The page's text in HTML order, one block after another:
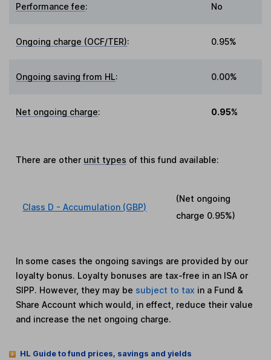
Performance fee: No
Ongoing charge (OCF/TER): 0.95%
Ongoing saving from HL: 0.00%
Net ongoing charge: 0.95%
There are other unit types of this fund available:
Class D - Accumulation (GBP)
(Net ongoing
charge 0.95%)
In some cases the ongoing savings are provided by our
loyalty bonus. Loyalty bonuses are tax-free in an ISA or
SIPP. However, they may be subject to tax in a Fund &
Share Account which would, in effect, reduce their value
and increase the net ongoing charge.
HL Guide to fund prices, savings and yields